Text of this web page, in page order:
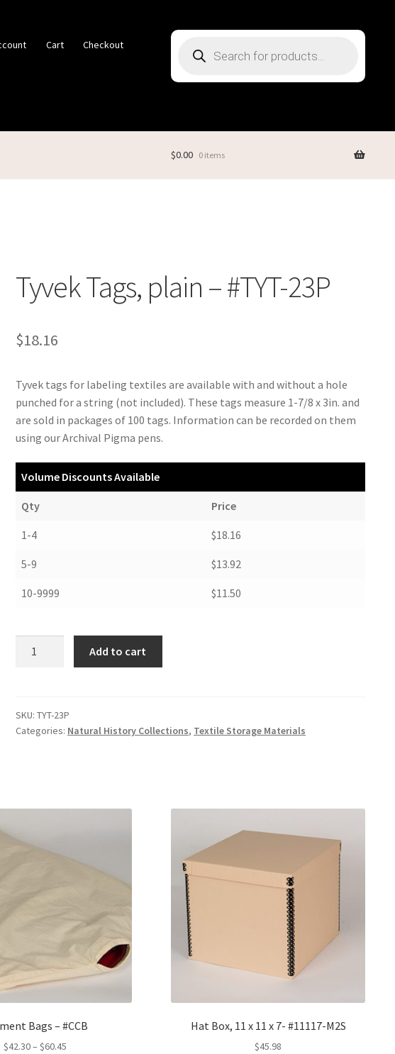
Cart Checkout search
$0.00 0 items
Tyvek Tags, plain – #TYT-23P
$18.16
Tyvek tags for labeling textiles are available with and without a hole
punched for a string (not included). These tags measure 1-7/8 x 3in. and
are sold in packages of 100 tags. Information can be recorded on them
using our Archival Pigma pens.
Volume Discounts Available
Qty Price
1-4 $18.16
5-9 $13.92
10-9999 $11.50
#TYT-
23P
Add to cart
SKU: TYT-23P
Categories: Natural History Collections, Textile Storage Materials
Bags – #CCB
$42.30– $60.45Price
Hat Box, 11 x 11 x 7- #11117-M2S
$45.98